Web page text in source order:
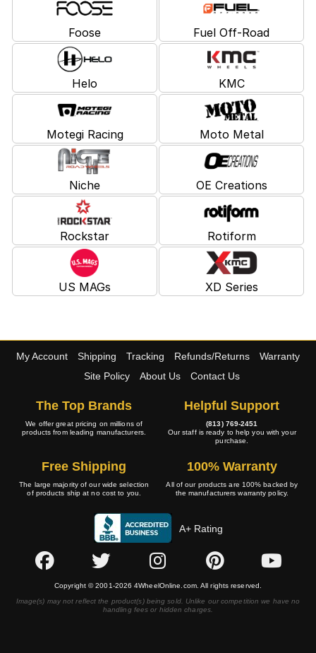
Foose Fuel Off-Road
Helo KMC
Motegi Racing Moto Metal
Niche OE Creations
Rockstar Rotiform
US MAGs XD Series
My Account Shipping Tracking Refunds/Returns
Warranty
Site Policy
About Us Contact Us
The Top Brands
We offer great pricing on millions of
products from leading manufacturers.
Helpful Support
(813) 769-2451
Our staff is ready to help you with your
purchase.
Free Shipping
The large majority of our wide selection
of products ship at no cost to you.
100% Warranty
All of our products are 100% backed by
the manufacturers warranty policy.
A+ Rating
Copyright © 2001-2026 4WheelOnline.com. All rights reserved.
Image(s) may not reflect the product(s) being sold. Unlike our competition we have no
handling fees or hidden charges.